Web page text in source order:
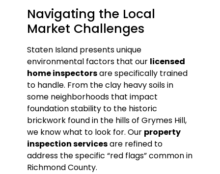
Navigating the Local
Market Challenges
Staten Island presents unique
environmental factors that our licensed
home inspectorsare specifically trained
to handle. From the clay heavy soils in
some neighborhoods that impact
foundation stability to the historic
brickwork found in the hills of Grymes Hill,
we know what to look for. Our property
inspection servicesare refined to
address the specific “red flags” common in
Richmond County.